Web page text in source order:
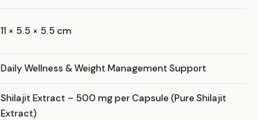
11 × 5.5 × 5.5 cm
Daily Wellness & Weight Management Support
Shilajit Extract – 500 mg per Capsule (Pure Shilajit
Extract)